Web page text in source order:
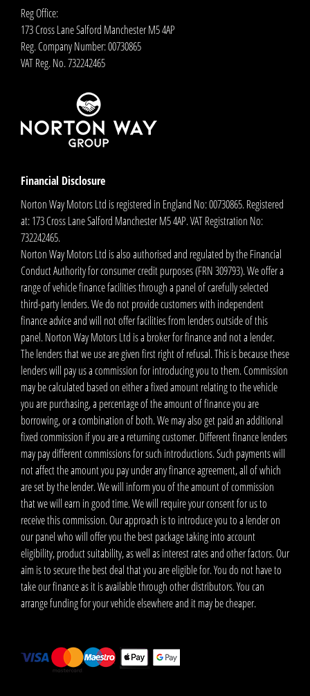
Reg Office:
173 Cross Lane Salford Manchester M5 4AP
Reg. Company Number:00730865
VAT Reg. No.732242465
Financial Disclosure
Norton Way Motors Ltd is registered in England No: 00730865. Registered
at: 173 Cross Lane Salford Manchester M5 4AP. VAT Registration No:
732242465.
Norton Way Motors Ltd is also authorised and regulated by the Financial
Conduct Authority for consumer credit purposes (FRN 309793). We offer a
range of vehicle finance facilities through a panel of carefully selected
third-party lenders. We do not provide customers with independent
finance advice and will not offer facilities from lenders outside of this
panel. Norton Way Motors Ltd is a broker for finance and not a lender.
The lenders that we use are given first right of refusal. This is because these
lenders will pay us a commission for introducing you to them. Commission
may be calculated based on either a fixed amount relating to the vehicle
you are purchasing, a percentage of the amount of finance you are
borrowing, or a combination of both. We may also get paid an additional
fixed commission if you are a returning customer. Different finance lenders
may pay different commissions for such introductions. Such payments will
not affect the amount you pay under any finance agreement, all of which
are set by the lender. We will inform you of the amount of commission
that we will earn in good time. We will require your consent for us to
receive this commission. Our approach is to introduce you to a lender on
our panel who will offer you the best package taking into account
eligibility, product suitability, as well as interest rates and other factors. Our
aim is to secure the best deal that you are eligible for. You do not have to
take our finance as it is available through other distributors. You can
arrange funding for your vehicle elsewhere and it may be cheaper.